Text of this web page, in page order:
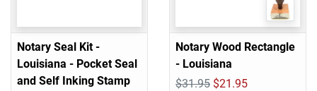
Notary Seal Kit -
Louisiana - Pocket Seal
and Self Inking Stamp
Notary Wood Rectangle
- Louisiana
$31.95 $21.95